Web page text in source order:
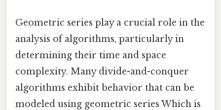
Geometric series play a crucial role in the
analysis of algorithms, particularly in
determining their time and space
complexity. Many divide-and-conquer
algorithms exhibit behavior that can be
modeled using geometric series Which is